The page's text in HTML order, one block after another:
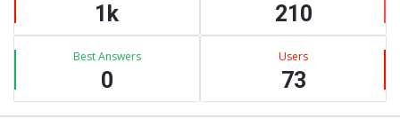
1k 210
Best Answers
0
Users
73